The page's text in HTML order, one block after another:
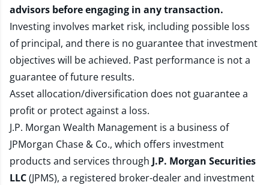
advisors before engaging in any transaction.
Investing involves market risk, including possible loss
of principal, and there is no guarantee that investment
objectives will be achieved. Past performance is not a
guarantee of future results.
Asset allocation/diversification does not guarantee a
profit or protect against a loss.
J.P. Morgan Wealth Management is a business of
JPMorgan Chase & Co., which offers investment
products and services through J.P. Morgan Securities
LLC(JPMS), a registered broker-dealer and investment